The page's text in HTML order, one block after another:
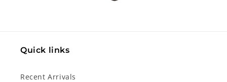
Quick links
Recent Arrivals